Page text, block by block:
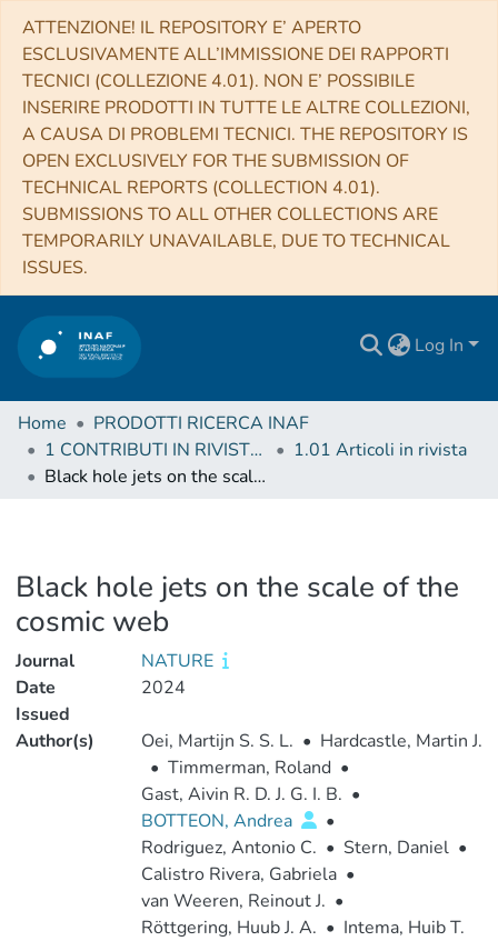
ATTENZIONE! IL REPOSITORY E’ APERTO
ESCLUSIVAMENTE ALL’IMMISSIONE DEI RAPPORTI
TECNICI (COLLEZIONE 4.01). NON E’ POSSIBILE
INSERIRE PRODOTTI IN TUTTE LE ALTRE COLLEZIONI,
A CAUSA DI PROBLEMI TECNICI. THE REPOSITORY IS
OPEN EXCLUSIVELY FOR THE SUBMISSION OF
TECHNICAL REPORTS (COLLECTION 4.01).
SUBMISSIONS TO ALL OTHER COLLECTIONS ARE
TEMPORARILY UNAVAILABLE, DUE TO TECHNICAL
ISSUES.
Log In
Home
PRODOTTI RICERCA INAF
1 CONTRIBUTI IN RIVISTE (Journal articles)
1.01 Articoli in rivista
Black hole jets on the scale of the cosmic web
Black hole jets on the scale of the
cosmic web
Journal
NATURE
Date
Issued
2024
Author(s) Oei, Martijn S. S. L. • Hardcastle, Martin J.
• Timmerman, Roland •
Gast, Aivin R. D. J. G. I. B. •
BOTTEON, Andrea
•
Rodriguez, Antonio C. • Stern, Daniel •
Calistro Rivera, Gabriela •
van Weeren, Reinout J. •
Röttgering, Huub J. A. • Intema, Huib T.